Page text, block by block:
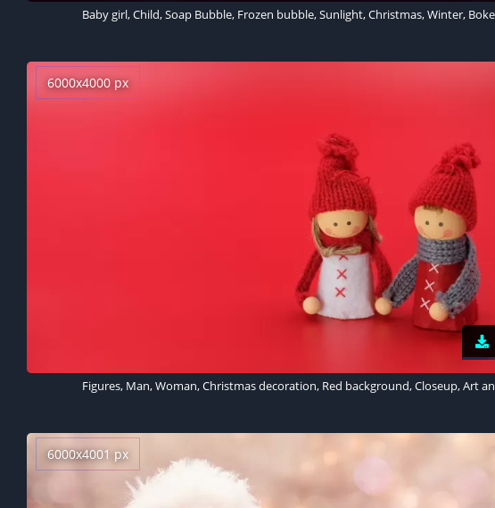
6000x4000 px
6000x4001 px